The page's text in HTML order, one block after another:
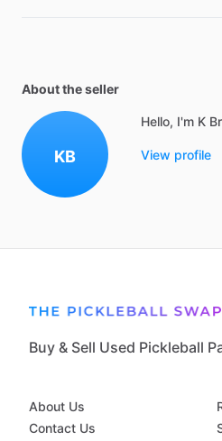
About the seller
KB
Hello, I'm K
View profile
Buy & Sell Used Pickleball
About Us
Contact Us